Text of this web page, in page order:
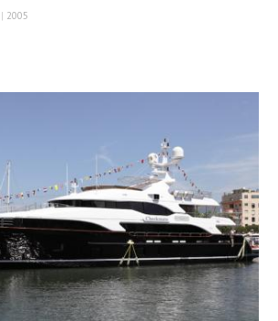
| 2005